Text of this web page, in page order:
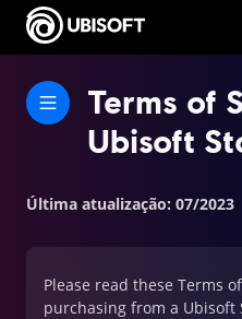
Terms of
Ubisoft
Última atualização: 07/2023
Please read these Terms
purchasing from a Ubisoft